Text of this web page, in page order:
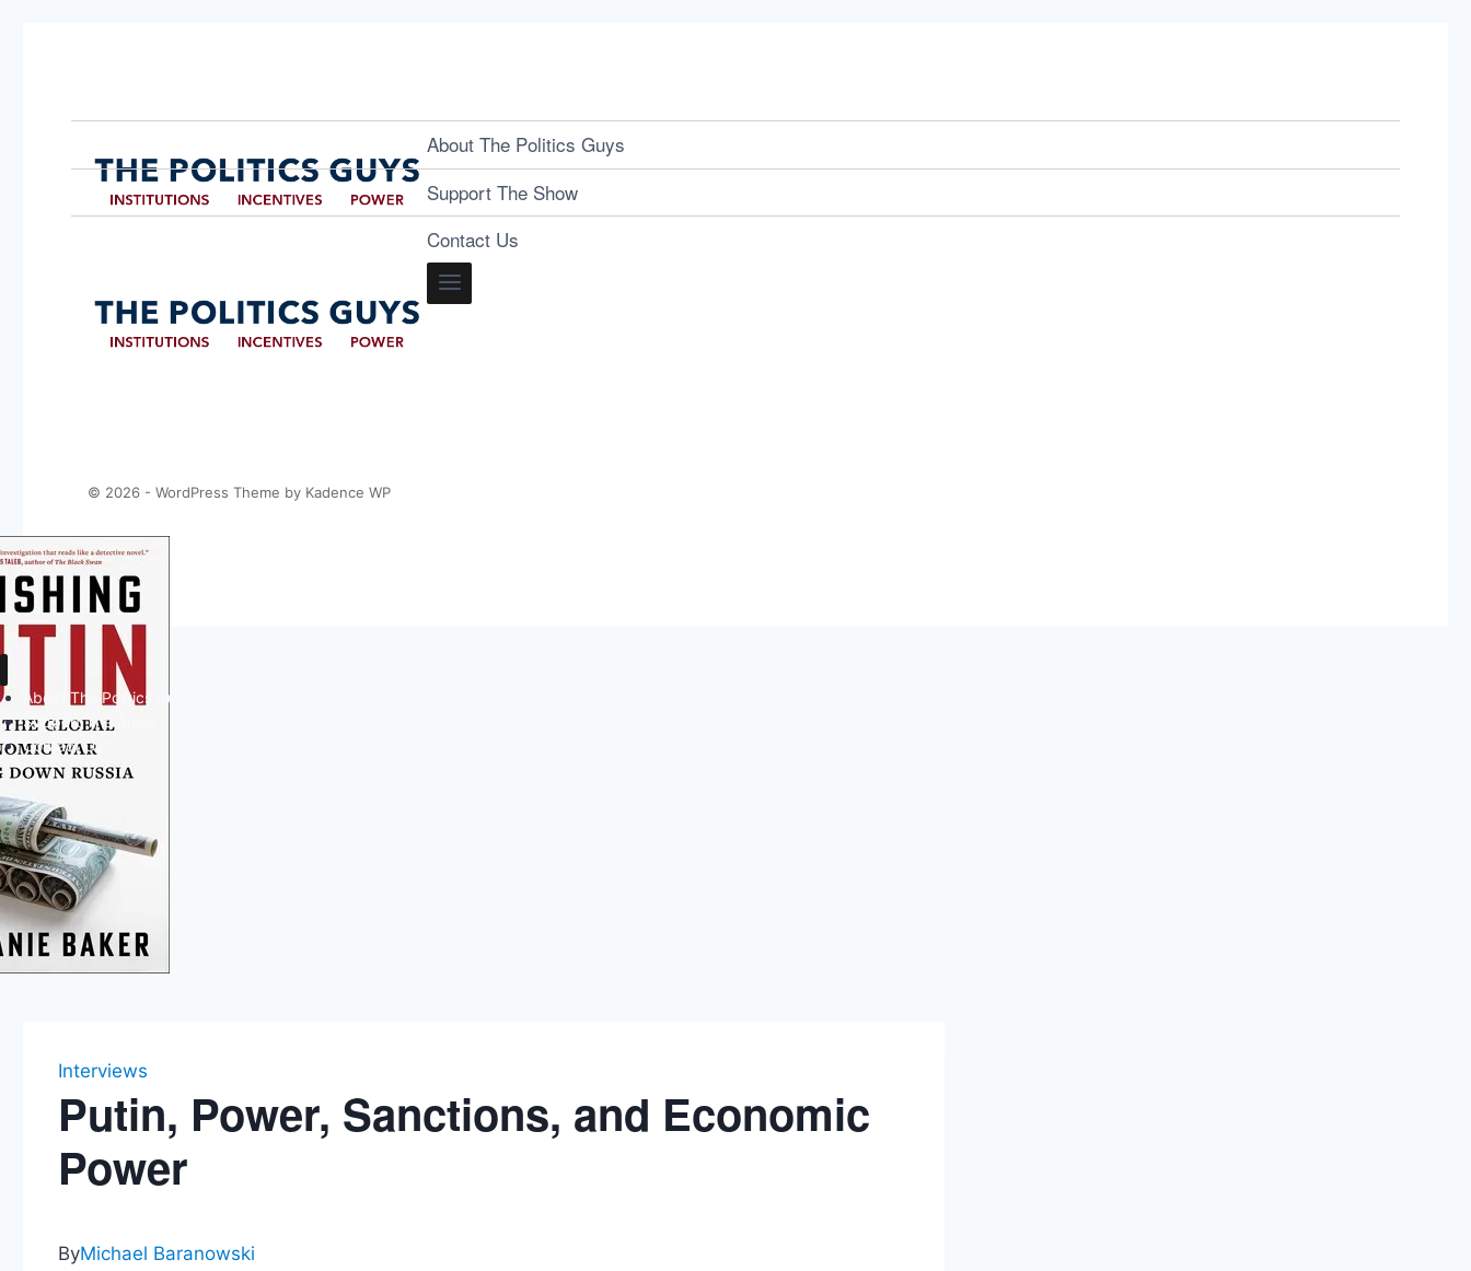
About The Politics Guys
Support The Show
Contact Us
Interviews
Putin, Power, Sanctions, and Economic
Power
ByMichael Baranowski
© 2026 - WordPress Theme by Kadence WP
About The Politics Guys
Support The Show
Contact Us